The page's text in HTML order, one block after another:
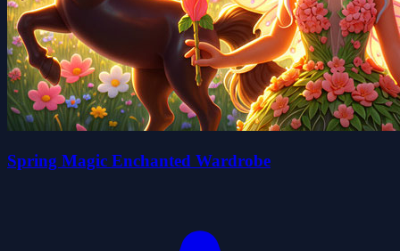
Spring Magic Enchanted Wardrobe